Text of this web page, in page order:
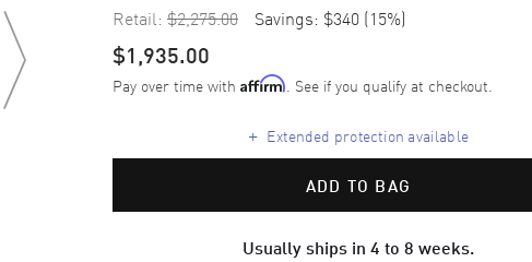
Retail: $2,275.00 Savings: $340 (15%)
$1,935.00
Pay over time with Affirm. See if you qualify at checkout.
+ Extended protection available
ADD TO BAG
Usually ships in 4 to 8 weeks.